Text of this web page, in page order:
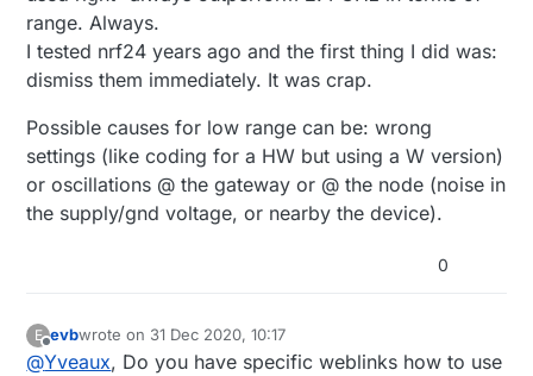
range. Always.
I tested nrf24 years ago and the first thing I did was:
dismiss them immediately. It was crap.
Possible causes for low range can be: wrong
settings (like coding for a HW but using a W version)
or oscillations @ the gateway or @ the node (noise in
the supply/gnd voltage, or nearby the device).
0
E
Offline
evbwrote on 31 Dec 2020, 10:17
last edited by
@Yveaux, Do you have specific weblinks how to use